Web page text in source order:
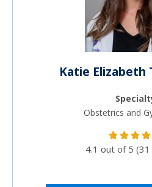
Katie Elizabeth
Obstetrics and
4.1 out of 5